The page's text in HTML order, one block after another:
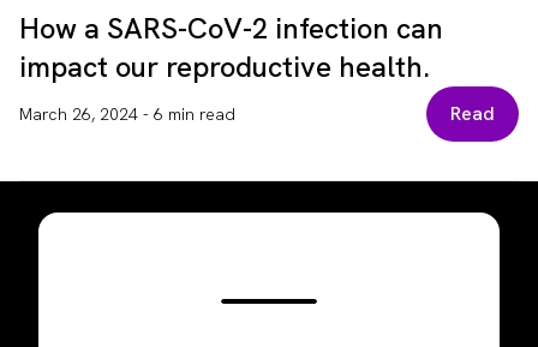
How a SARS-CoV-2 infection can
impact our reproductive health.
March 26, 2024 - 6 min read Read